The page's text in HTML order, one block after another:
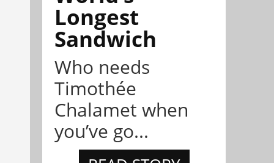
Longest
Sandwich
Who needs
Timothée
Chalamet when
you’ve go...